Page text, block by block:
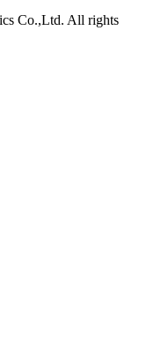
Co.,Ltd. All rights